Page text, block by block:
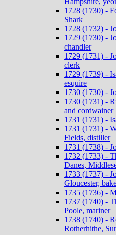
1728 (1730) -
Shark
1728 (1732) -
1729 (1730) -
chandler
1729 (1731) -
clerk
1729 (1739) -
esquire
1730 (1730) -
1730 (1731) -
and cordwainer
1731 (1731) -
1731 (1731) -
Fields, distiller
1731 (1738) -
1732 (1733) -
Danes,
1733 (1737) -
Gloucester,
1735 (1736) -
1737 (1740) -
Poole, mariner
1738 (1740) -
Rotherhithe,